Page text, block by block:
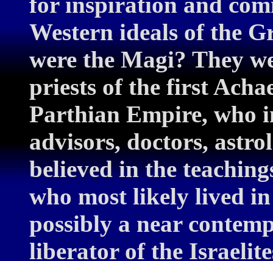
Western ideals of the
were the Magi? They
priests of the first
Parthian Empire, who
advisors, doctors,
believed in the
who most likely lived
possibly a near
liberator of the